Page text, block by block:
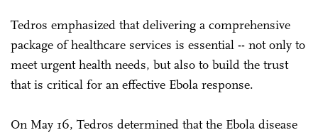
Tedros emphasized that delivering a comprehensive
package of healthcare services is essential -- not only to
meet urgent health needs, but also to build the trust
that is critical for an effective Ebola response.
On May 16, Tedros determined that the Ebola disease